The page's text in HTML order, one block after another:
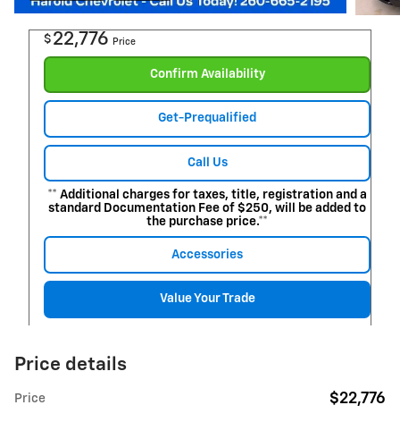
$ 22,776 Price
Confirm Availability
Get-Prequalified
Call Us
** Additional charges for taxes, title, registration and a
standard Documentation Fee of $250, will be added to
the purchase price.**
Accessories
Value Your Trade
Price details
Price $22,776